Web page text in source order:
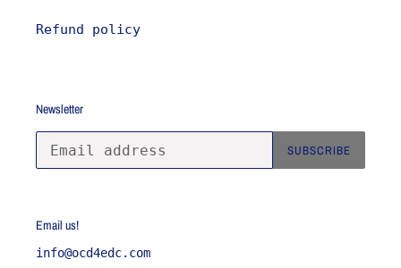
Refund policy
Newsletter
SUBSCRIBE
Email us!
info@ocd4edc.com